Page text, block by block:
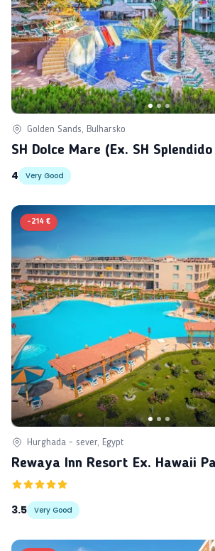
Golden Sands, Bulharsko
SH Dolce Mare (ex. SH
4
Very Good
-214 €
Hurghada - sever, Egypt
Rewaya Inn Resort Ex. Hawaii
3.5 Very Good